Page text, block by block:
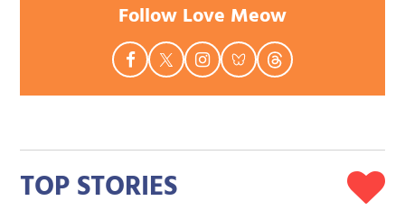
Follow Love Meow
TOP STORIES